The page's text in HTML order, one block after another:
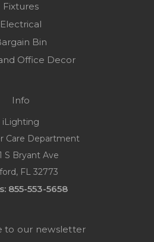
Fixtures
Electrical
Bin
Office Decor
Info
iLighting
Care Department
S Bryant Ave
FL 32773
855-553-5658
to our newsletter